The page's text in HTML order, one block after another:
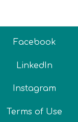
Facebook
LinkedIn
Instagram
Terms of Use